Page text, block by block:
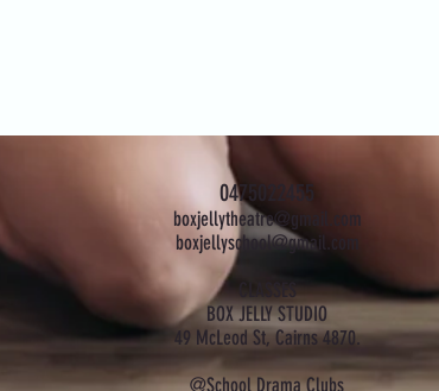
0475022455
boxjellytheatre@gmail.com
boxjellyschool@gmail.com
CLASSES
BOX JELLY STUDIO
49 McLeod St, Cairns 4870.
@School Drama Clubs